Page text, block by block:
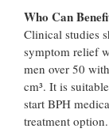
Who Can
Clinical studies
symptom relief
men over 50
cm³. It is
start BPH
treatment option.